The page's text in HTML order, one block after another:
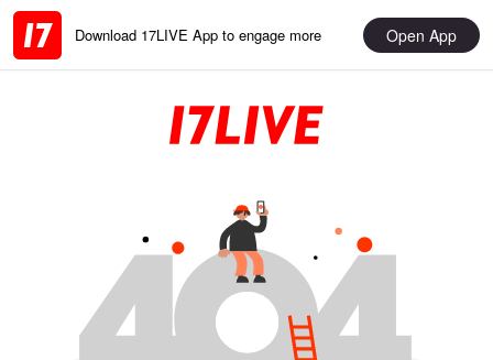
Download 17LIVE App to engage more Open App